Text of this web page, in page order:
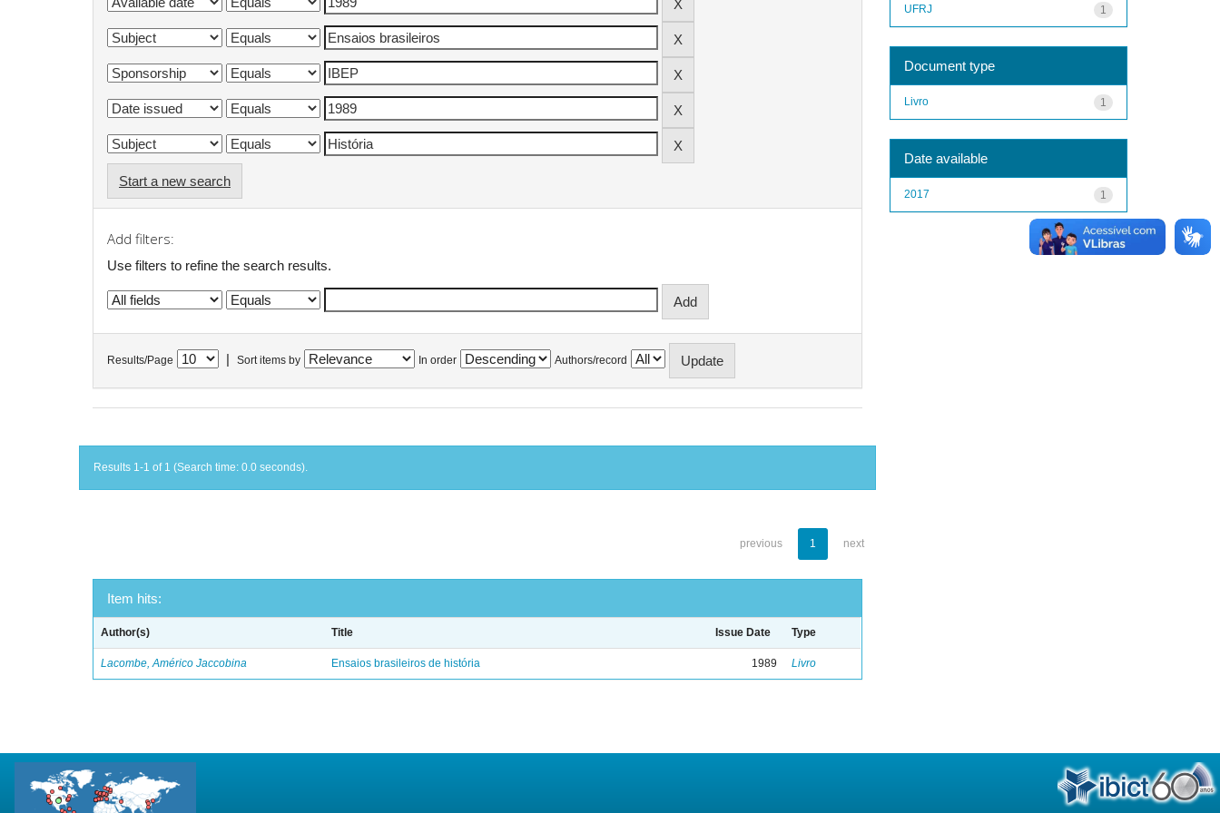
Start a new search
Add filters:
Use filters to refine the search results.
Results/Page Sort items by In order Authors/record
Results 1-1 of 1 (Search time: 0.0 seconds).
previous 1 next
Item hits:
Author(s) Title Issue Date Type
Lacombe, Américo Jaccobina Ensaios brasileiros de história 1989 Livro
1
UFRJ
Document type
1
Livro
Date available
1
2017